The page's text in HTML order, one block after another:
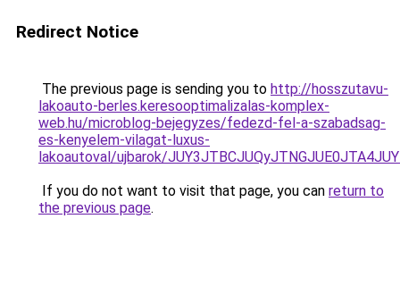
Redirect Notice
The previous page is sending you to http://hosszutavu-
lakoauto-berles.keresooptimalizalas-komplex-
web.hu/microblog-bejegyzes/fedezd-fel-a-szabadsag-
es-kenyelem-vilagat-luxus-
lakoautoval/ujbarok/
If you do not want to visit that page, you can return to
the previous page.